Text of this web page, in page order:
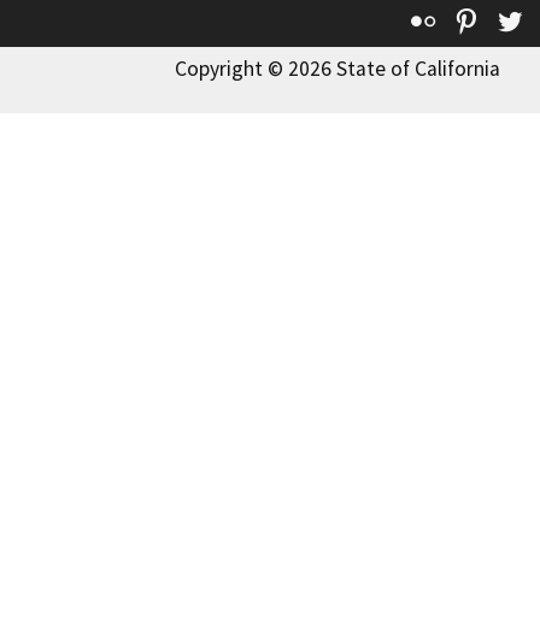
Flickr
Copyright © 2026 State of California